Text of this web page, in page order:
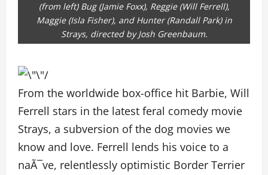
(from left) Bug (Jamie Foxx), Reggie (Will Ferrell),
Maggie (Isla Fisher), and Hunter (Randall Park) in
Strays, directed by Josh Greenbaum.
From the worldwide box-office hit Barbie, Will
Ferrell stars in the latest feral comedy movie
Strays, a subversion of the dog movies we
know and love. Ferrell lends his voice to a
naÃ¯ve, relentlessly optimistic Border Terrier